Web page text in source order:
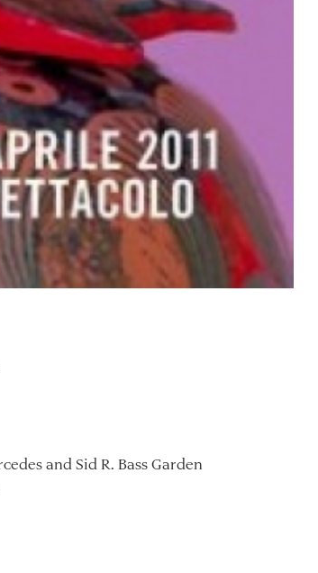
and Sid R. Bass Garden